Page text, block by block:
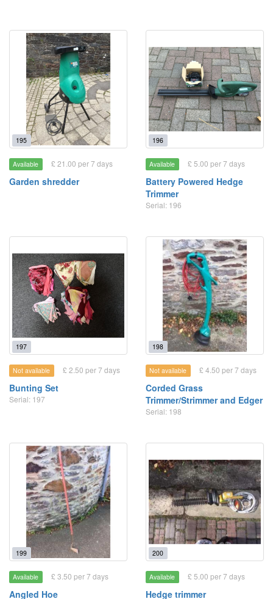
195
Available £ 21.00 per 7 days
Garden shredder
196
Available £ 5.00 per 7 days
Battery Powered Hedge
Trimmer
Serial: 196
197
Not available £ 2.50 per 7 days
Bunting Set
Serial: 197
198
Not available £ 4.50 per 7 days
Corded Grass
Trimmer/Strimmer and Edger
Serial: 198
199
Available £ 3.50 per 7 days
Angled Hoe
200
Available £ 5.00 per 7 days
Hedge trimmer